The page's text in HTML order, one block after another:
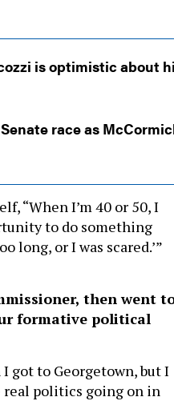
is optimistic about
race as
“When I’m 40 or 50, I
to do something
long, or I was scared.’”
then went
formative political
got to Georgetown, but I
real politics going on in